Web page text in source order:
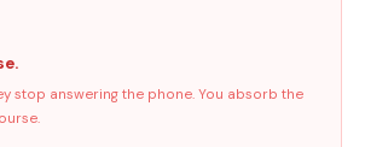
stop answering the phone. You absorb the